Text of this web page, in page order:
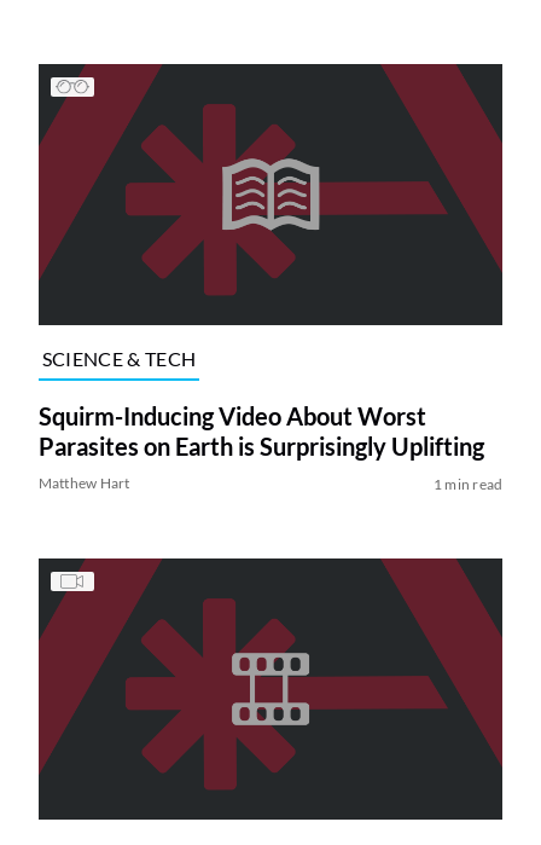
SCIENCE & TECH
Squirm-Inducing Video About Worst
Parasites on Earth is Surprisingly Uplifting
Matthew Hart 1 min read